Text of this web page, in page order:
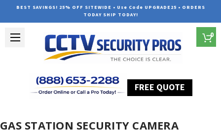
BEST SAVINGS! 25% OFF SITEWIDE • Use Code UPGRADE25 • ORDERS
TODAY SHIP TODAY!
FREE QUOTE
0
GAS STATION SECURITY CAMERA